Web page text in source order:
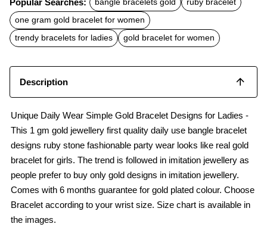
e
b
o
o
k
t
s
A
p
p
l
Popular Searches: bangle bracelets gold
ruby bracelet
one gram gold bracelet for women
trendy bracelets for ladies
gold bracelet for women
Description
Unique Daily Wear Simple Gold Bracelet Designs for Ladies -
This 1 gm gold jewellery first quality daily use bangle bracelet
designs ruby stone fashionable party wear looks like real gold
bracelet for girls. The trend is followed in imitation jewellery as
people prefer to buy only gold designs in imitation jewellery.
Comes with 6 months guarantee for gold plated colour. Choose
Bracelet according to your wrist size. Size chart is available in
the images.